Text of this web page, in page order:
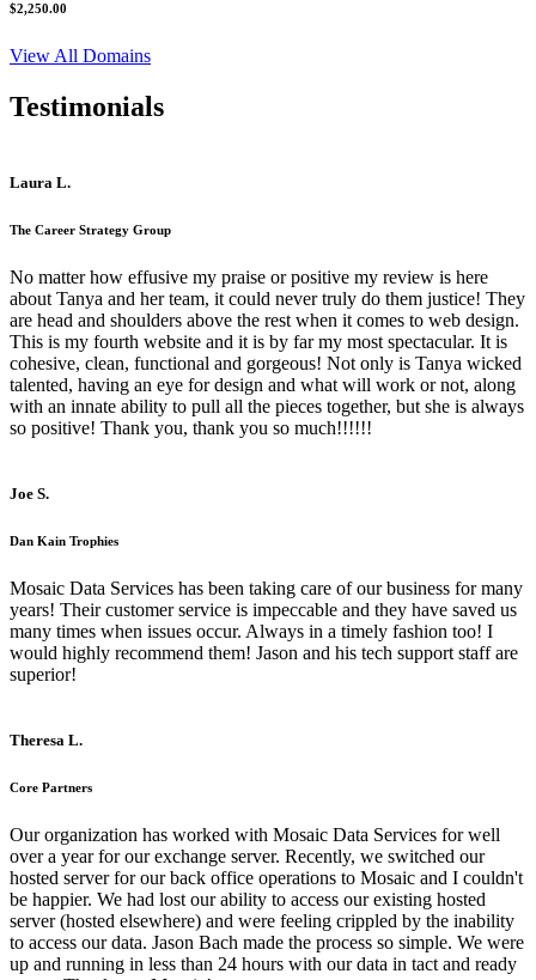
$2,250.00
View All Domains
Testimonials
Laura L.
The Career Strategy Group
No matter how effusive my praise or positive my review is here
about Tanya and her team, it could never truly do them justice! They
are head and shoulders above the rest when it comes to web design.
This is my fourth website and it is by far my most spectacular. It is
cohesive, clean, functional and gorgeous! Not only is Tanya wicked
talented, having an eye for design and what will work or not, along
with an innate ability to pull all the pieces together, but she is always
so positive! Thank you, thank you so much!!!!!!
Joe S.
Dan Kain Trophies
Mosaic Data Services has been taking care of our business for many
years! Their customer service is impeccable and they have saved us
many times when issues occur. Always in a timely fashion too! I
would highly recommend them! Jason and his tech support staff are
superior!
Theresa L.
Core Partners
Our organization has worked with Mosaic Data Services for well
over a year for our exchange server. Recently, we switched our
hosted server for our back office operations to Mosaic and I couldn't
be happier. We had lost our ability to access our existing hosted
server (hosted elsewhere) and were feeling crippled by the inability
to access our data. Jason Bach made the process so simple. We were
up and running in less than 24 hours with our data in tact and ready